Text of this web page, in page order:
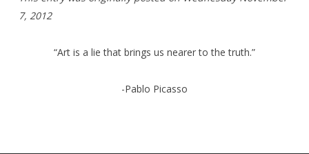
7, 2012
“Art is a lie that brings us nearer to the truth.”
-Pablo Picasso